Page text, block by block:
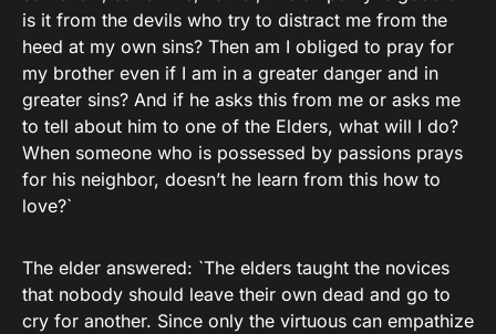
is it from the devils who try to distract me from the
heed at my own sins? Then am I obliged to pray for
my brother even if I am in a greater danger and in
greater sins? And if he asks this from me or asks me
to tell about him to one of the Elders, what will I do?
When someone who is possessed by passions prays
for his neighbor, doesn’t he learn from this how to
love?`
The elder answered: `The elders taught the novices
that nobody should leave their own dead and go to
cry for another. Since only the virtuous can empathize